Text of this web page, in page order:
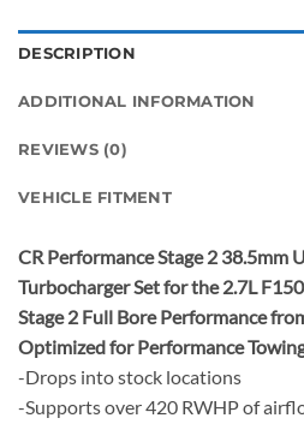
DESCRIPTION
ADDITIONAL INFORMATION
REVIEWS (0)
VEHICLE FITMENT
CR Performance Stage 2 38.5mm
Turbocharger Set for the 2.7L
Stage 2 Full Bore Performance
Optimized for Performance
-Drops into stock locations
-Supports over 420 RWHP of